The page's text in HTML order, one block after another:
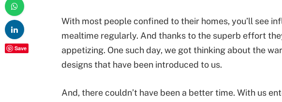
Save
With most people confined to their homes, you’ll see
mealtime regularly. And thanks to the superb effort
appetizing. One such day, we got thinking about the
designs that have been introduced to us.
And, there couldn’t have been a better time. With us